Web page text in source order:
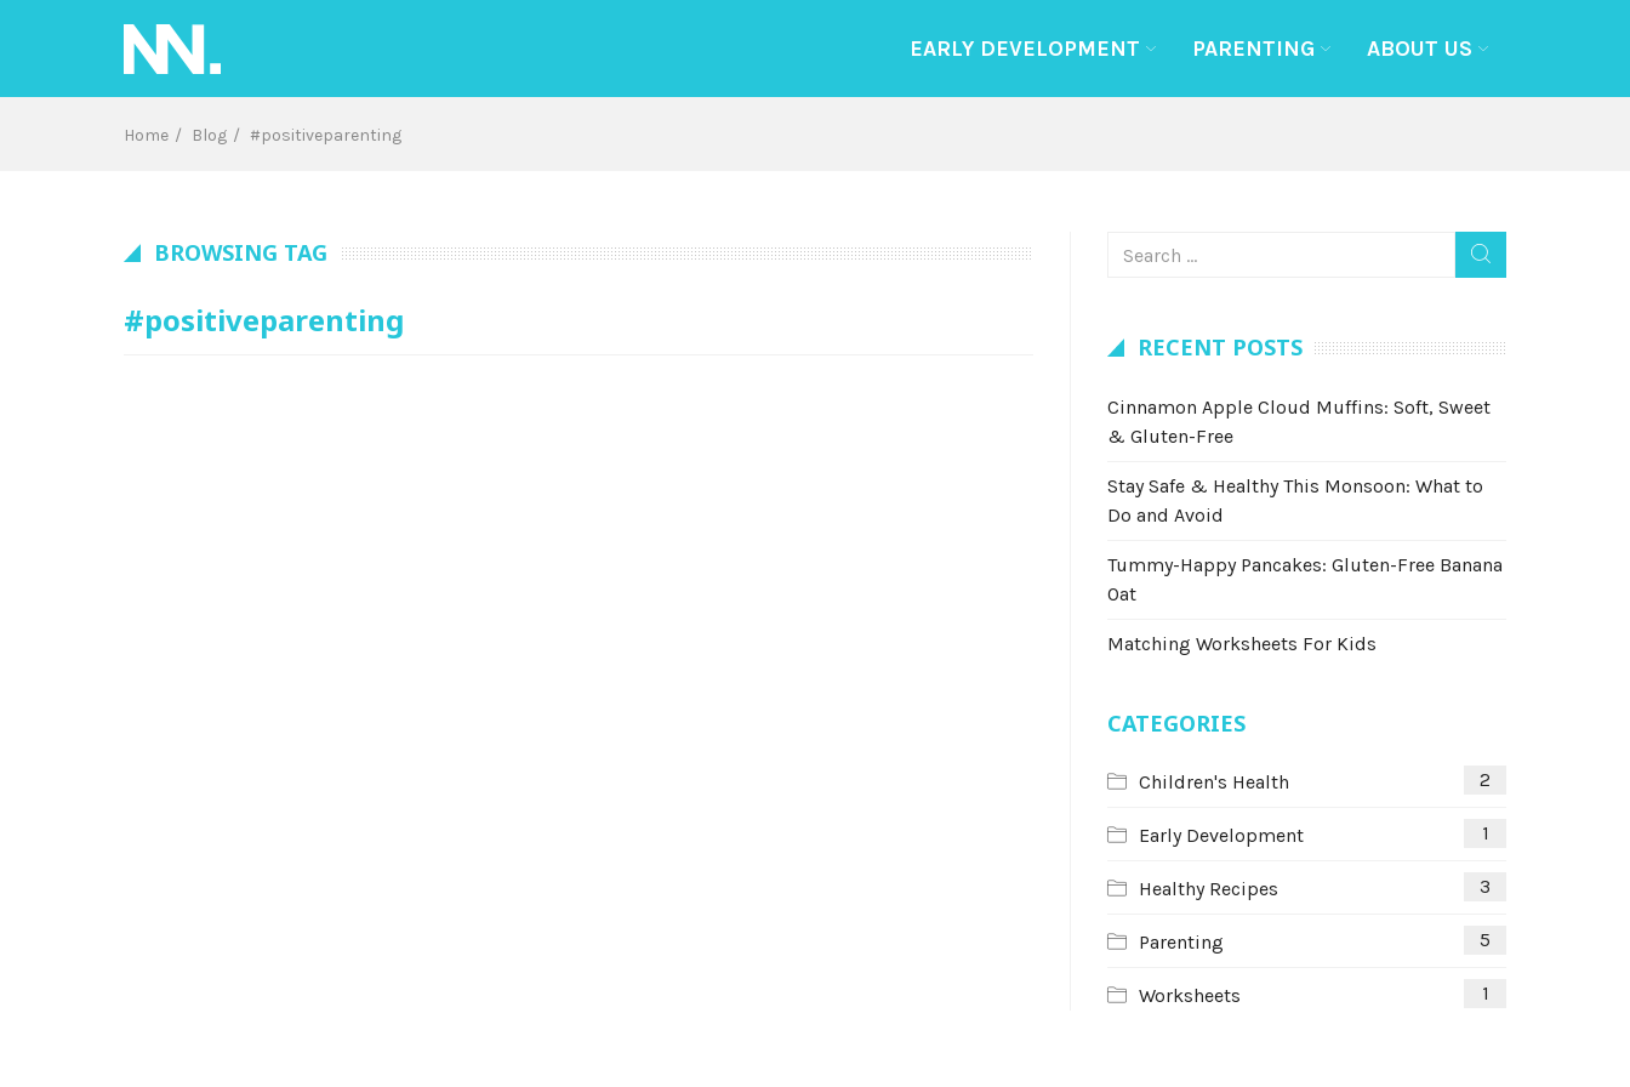
EARLY DEVELOPMENT PARENTING ABOUT US
Home Blog #positiveparenting
BROWSING TAG
#positiveparenting
RECENT POSTS
Cinnamon Apple Cloud Muffins: Soft, Sweet
& Gluten-Free
Stay Safe & Healthy This Monsoon: What to
Do and Avoid
Tummy-Happy Pancakes: Gluten-Free Banana
Oat
Matching Worksheets For Kids
CATEGORIES
Children's Health 2
Early Development 1
Healthy Recipes 3
Parenting 5
Worksheets 1